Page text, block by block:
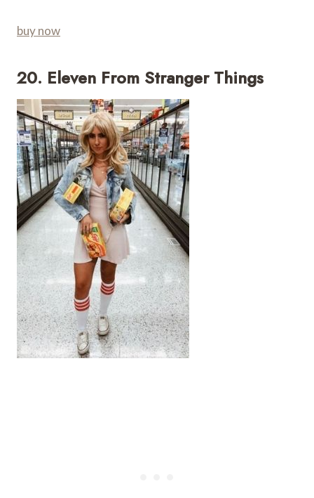
buy now
20. Eleven From Stranger Things